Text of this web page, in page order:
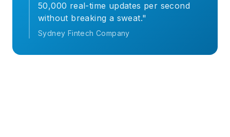
50,000 real-time updates per second
without breaking a sweat."
Sydney Fintech Company